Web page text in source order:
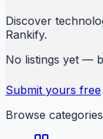
Discover
Rankify.
No listings yet —
Submit yours free
Browse categories